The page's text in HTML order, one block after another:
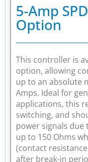
5-Amp
Option
This controller is
option, allowing
up to an absolute
Amps. Ideal for
applications, this
switching, and
power signals due
up to 150 Ohms
(contact
after break-in